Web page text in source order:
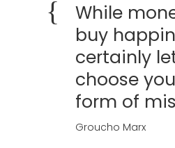
While
buy
certainly
choose
form of
Groucho Marx